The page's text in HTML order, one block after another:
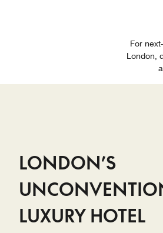
For
London,
LONDON’S
LUXURY HOTEL